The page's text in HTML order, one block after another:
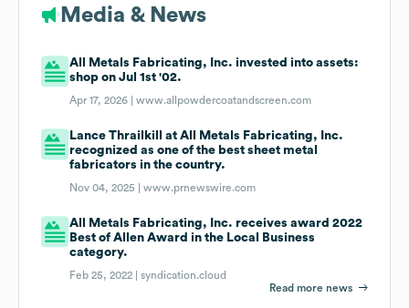
Media & News
All Metals Fabricating, Inc. invested into assets:
shop on Jul 1st '02.
Apr 17, 2026 |www.allpowdercoatandscreen.com
Lance Thrailkill at All Metals Fabricating, Inc.
recognized as one of the best sheet metal
fabricators in the country.
Nov 04, 2025 |www.prnewswire.com
All Metals Fabricating, Inc. receives award 2022
Best of Allen Award in the Local Business
category.
Feb 25, 2022 |syndication.cloud
Read more news